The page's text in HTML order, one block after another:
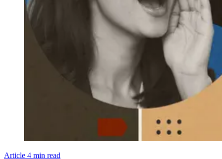
Article 4 min read